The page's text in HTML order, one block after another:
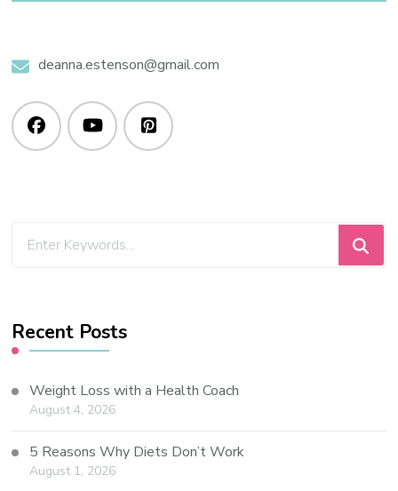
deanna.estenson@gmail.com
Recent Posts
Weight Loss with a Health Coach
August 4, 2026
5 Reasons Why Diets Don’t Work
August 1, 2026